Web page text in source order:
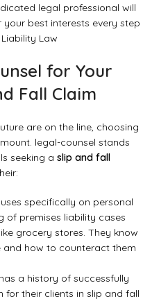
legal professional will
best interests every step
Law
for Your
Fall Claim
are on the line, choosing
legal-counsel stands
seeking a slip and fall
specifically on personal
of premises liability cases
grocery stores. They know
and how to counteract them
a history of successfully
their clients in slip and fall